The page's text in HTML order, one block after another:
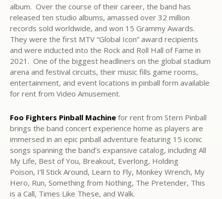
album. Over the course of their career, the band has
released ten studio albums, amassed over 32 million
records sold worldwide, and won 15 Grammy Awards.
They were the first MTV “Global Icon” award recipients
and were inducted into the Rock and Roll Hall of Fame in
2021. One of the biggest headliners on the global stadium
arena and festival circuits, their music fills game rooms,
entertainment, and event locations in pinball form available
for rent from Video Amusement.
Foo Fighters Pinball Machine for rent from Stern Pinball
brings the band concert experience home as players are
immersed in an epic pinball adventure featuring 15 iconic
songs spanning the band’s expansive catalog, including All
My Life, Best of You, Breakout, Everlong, Holding
Poison, I’ll Stick Around, Learn to Fly, Monkey Wrench, My
Hero, Run, Something from Nothing, The Pretender, This
is a Call, Times Like These, and Walk.